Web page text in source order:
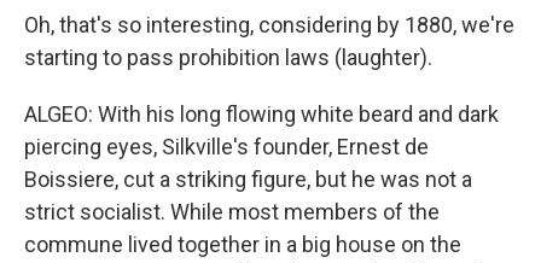
Oh, that's so interesting, considering by 1880, we're
starting to pass prohibition laws (laughter).
ALGEO: With his long flowing white beard and dark
piercing eyes, Silkville's founder, Ernest de
Boissiere, cut a striking figure, but he was not a
strict socialist. While most members of the
commune lived together in a big house on the